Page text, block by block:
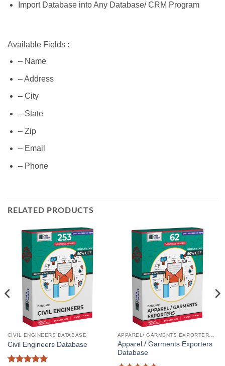
Import Database into Any Database/ CRM Program
Available Fields :
– Name
– Address
– City
– State
– Zip
– Email
– Phone
RELATED PRODUCTS
CIVIL ENGINEERS DATABASE
Civil Engineers Database
APPAREL/ GARMENTS EXPORTERS DATABASE
Apparel / Garments Exporters
Database